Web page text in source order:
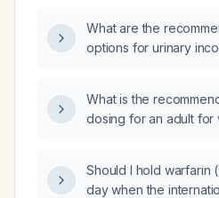
sclerosis or internal
should she be
What are the
options for urinary
What is the
dosing for an adult for
Should I hold warfarin
day when the